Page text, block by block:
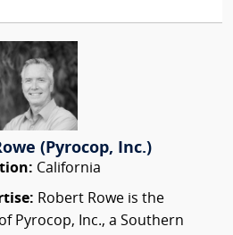
(Pyrocop, Inc.)
California
Robert Rowe is the
Pyrocop, Inc., a Southern